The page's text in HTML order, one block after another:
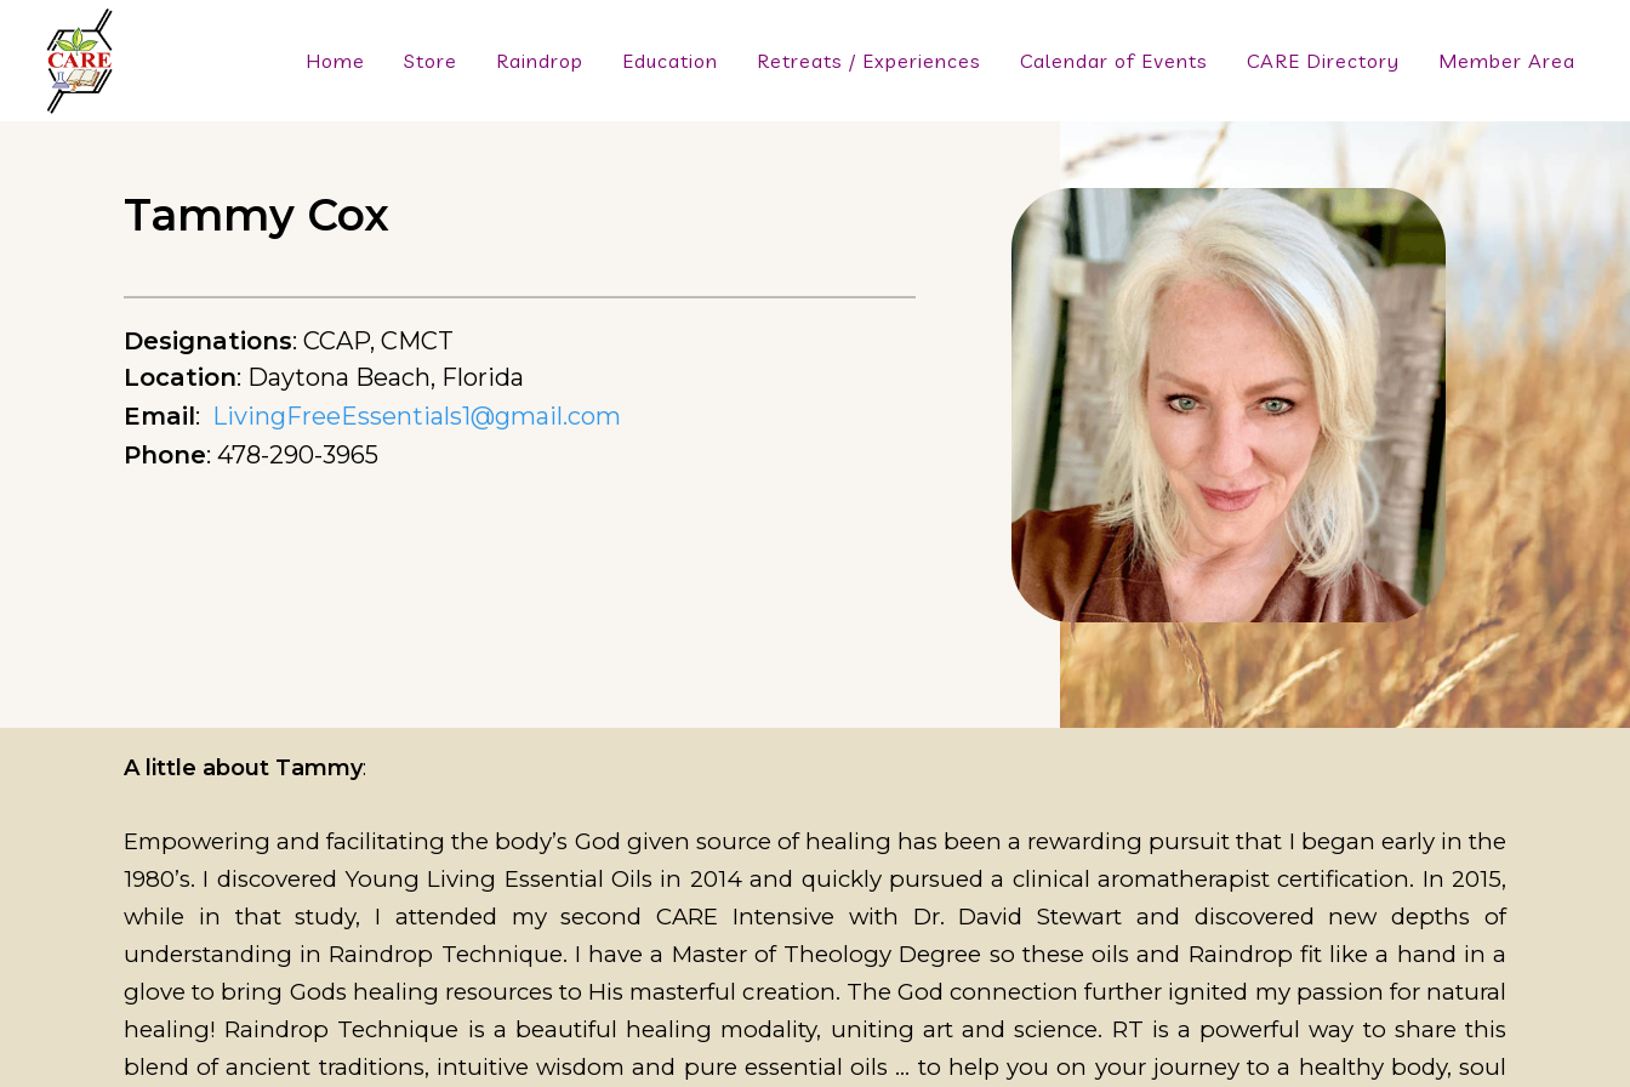
Home Store Raindrop Education Retreats / Experiences Calendar of Events CARE Directory Member Area
Tammy Cox
Designations: CCAP, CMCT
Location: Daytona Beach, Florida
Email: LivingFreeEssentials1@gmail.com
Phone: 478-290-3965
A little about Tammy:
Empowering and facilitating the body’s God given source of healing has been a rewarding pursuit that I began early in the
1980’s. I discovered Young Living Essential Oils in 2014 and quickly pursued a clinical aromatherapist certification. In 2015,
while in that study, I attended my second CARE Intensive with Dr. David Stewart and discovered new depths of
understanding in Raindrop Technique. I have a Master of Theology Degree so these oils and Raindrop fit like a hand in a
glove to bring Gods healing resources to His masterful creation. The God connection further ignited my passion for natural
healing! Raindrop Technique is a beautiful healing modality, uniting art and science. RT is a powerful way to share this
blend of ancient traditions, intuitive wisdom and pure essential oils … to help you on your journey to a healthy body, soul